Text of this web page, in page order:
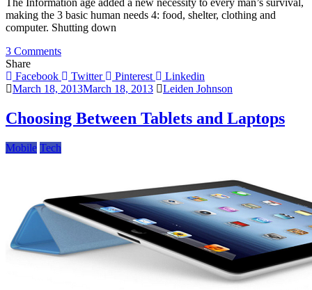
The Information age added a new necessity to every man’s survival,
making the 3 basic human needs 4: food, shelter, clothing and
computer. Shutting down
3 Commentson
Ps
To
When
Choosing
Perfect
Share
Facebook
Twitter Pinterest
Linkedin
March 18, 2013March 18, 2013 Leiden Johnson
Choosing Between Tablets and Laptops
Mobile Tech